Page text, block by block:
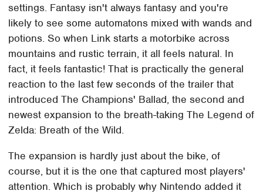
settings. Fantasy isn't always fantasy and you're
likely to see some automatons mixed with wands and
potions. So when Link starts a motorbike across
mountains and rustic terrain, it all feels natural. In
fact, it feels fantastic! That is practically the general
reaction to the last few seconds of the trailer that
introduced The Champions' Ballad, the second and
newest expansion to the breath-taking The Legend of
Zelda: Breath of the Wild.
The expansion is hardly just about the bike, of
course, but it is the one that captured most players'
attention. Which is probably why Nintendo added it